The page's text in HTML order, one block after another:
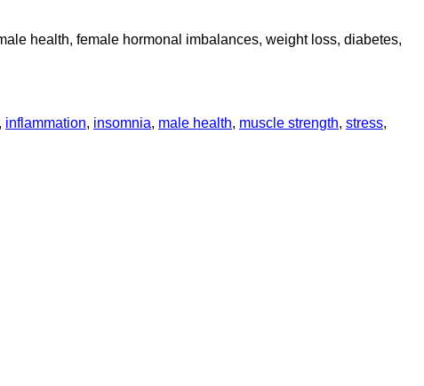
health, female hormonal imbalances, weight loss, diabetes,
inflammation, insomnia, male health, muscle strength, stress,